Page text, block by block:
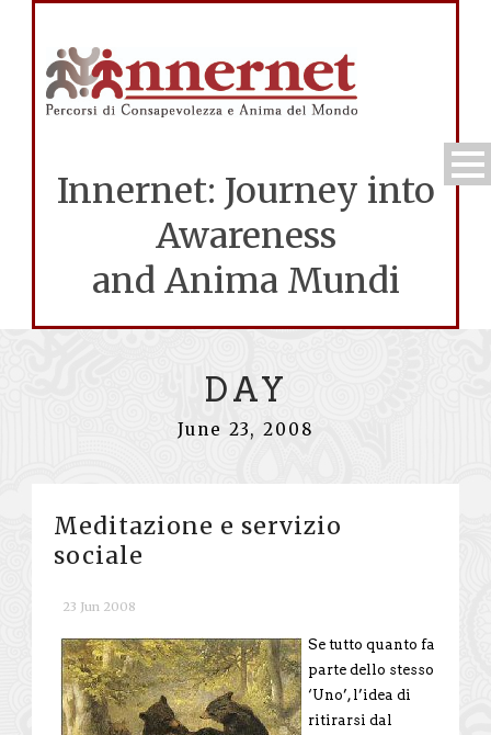
Innernet: Journey into
Awareness
and Anima Mundi
DAY
June 23, 2008
Meditazione e servizio
sociale
23 Jun 2008
Se tutto quanto fa
parte dello stesso
‘Uno’, l’idea di
ritirarsi dal